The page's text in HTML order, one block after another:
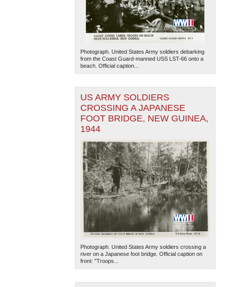
Photograph. United States Army soldiers debarking
from the Coast Guard-manned USS LST-66 onto a
beach. Official caption...
US ARMY SOLDIERS
CROSSING A JAPANESE
FOOT BRIDGE, NEW GUINEA,
1944
Photograph. United States Army soldiers crossing a
river on a Japanese foot bridge. Official caption on
front: "Troops...